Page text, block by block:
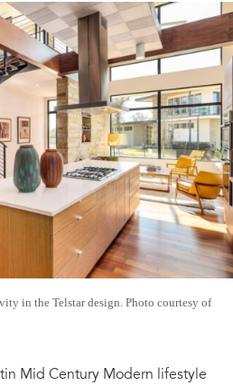
in the Telstar design. Photo courtesy of
Mid Century Modern lifestyle